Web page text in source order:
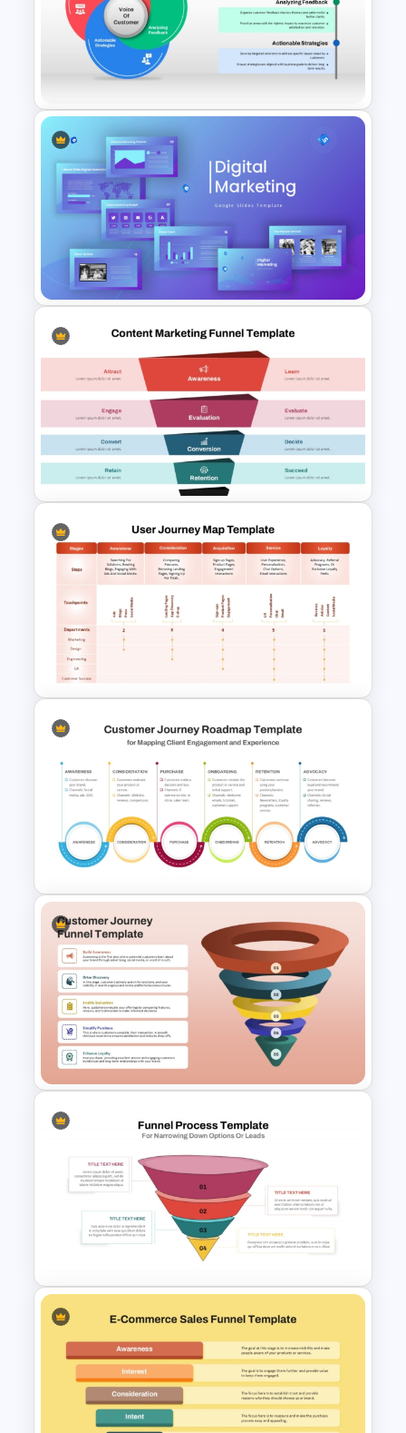
Customer Journey Map
Template for PowerPoint
Voice of Customer (VOC) PPT
Template and Google Slides
Digital Marketing PowerPoint
Templates
Content Marketing Funnel
Template
User Journey Map Template
for PowerPoint and Google
Slides
6 Stage Customer Journey
Roadmap Template
5 Stage Customer Journey
Funnel Template for
PowerPoint & Google Slides
Funnel Process Template for
Lead Analysis and Decision